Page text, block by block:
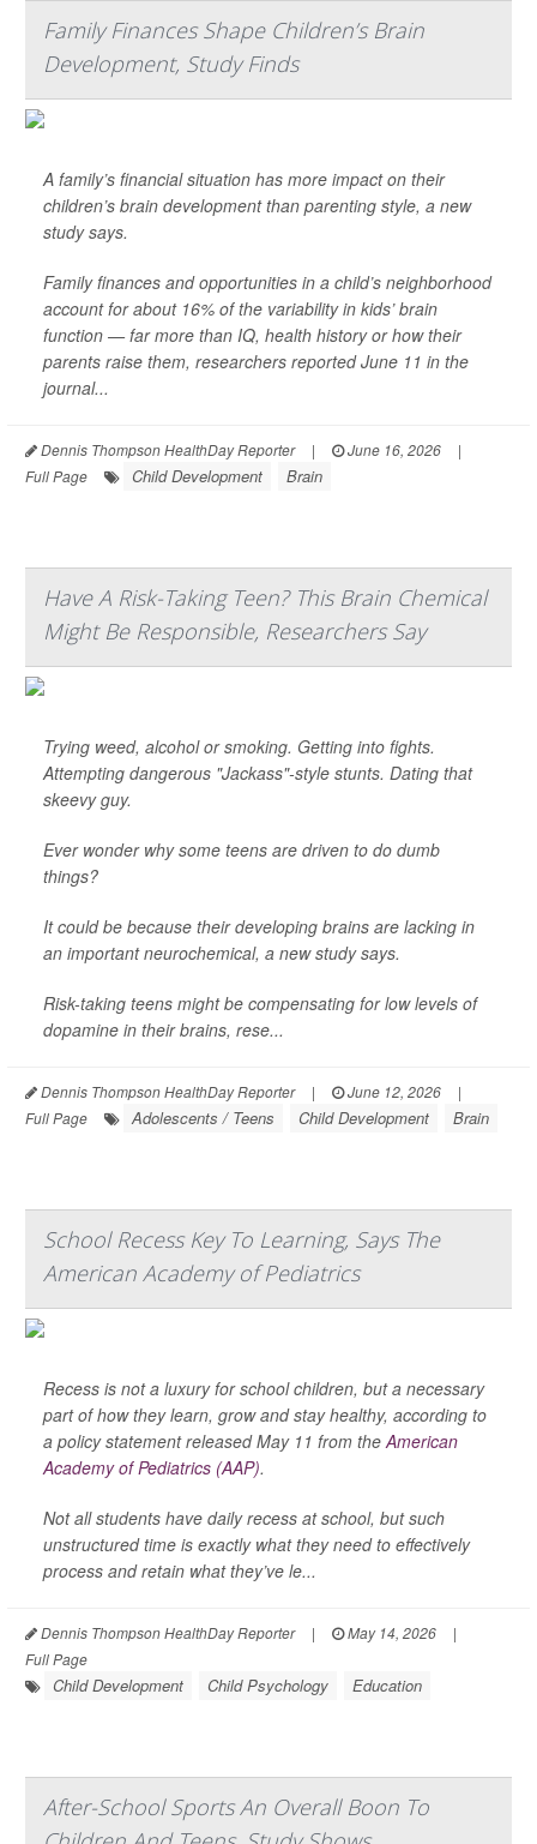
Family Finances Shape Children’s Brain
Development, Study Finds
A family’s financial situation has more impact on their
children’s brain development than parenting style, a new
study says.
Family finances and opportunities in a child’s neighborhood
account for about 16% of the variability in kids’ brain
function — far more than IQ, health history or how their
parents raise them, researchers reported June 11 in the
journal...
Dennis Thompson HealthDay Reporter | June 16, 2026
|
Full Page
Child Development Brain
Have A Risk-Taking Teen? This Brain Chemical
Might Be Responsible, Researchers Say
Trying weed, alcohol or smoking. Getting into fights.
Attempting dangerous "Jackass"-style stunts. Dating that
skeevy guy.
Ever wonder why some teens are driven to do dumb
things?
It could be because their developing brains are lacking in
an important neurochemical, a new study says.
Risk-taking teens might be compensating for low levels of
dopamine in their brains, rese...
Dennis Thompson HealthDay Reporter | June 12, 2026
|
Full Page
Adolescents / Teens Child Development Brain
School Recess Key To Learning, Says The
American Academy of Pediatrics
Recess is not a luxury for school children, but a necessary
part of how they learn, grow and stay healthy, according to
a policy statement released May 11 from theAmerican
Academy of Pediatrics (AAP).
Not all students have daily recess at school, but such
unstructured time is exactly what they need to effectively
process and retain what they’ve le...
Dennis Thompson HealthDay Reporter | May 14, 2026
|
Full Page
Child Development Child Psychology Education
After-School Sports An Overall Boon To